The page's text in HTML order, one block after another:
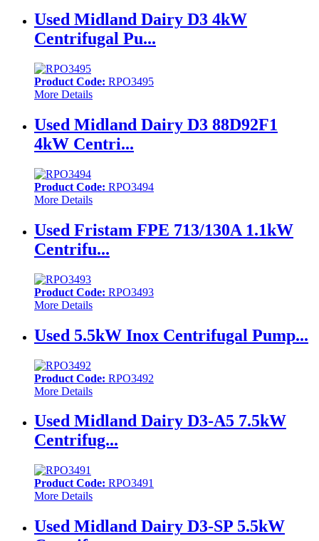
Used Midland Dairy D3 4kW
Centrifugal Pu...
Product Code: RPO3495
More Details
Used Midland Dairy D3 88D92F1
4kW Centri...
Product Code: RPO3494
More Details
Used Fristam FPE 713/130A 1.1kW
Centrifu...
Product Code: RPO3493
More Details
Used 5.5kW Inox Centrifugal Pump...
Product Code: RPO3492
More Details
Used Midland Dairy D3-A5 7.5kW
Centrifug...
Product Code: RPO3491
More Details
Used Midland Dairy D3-SP 5.5kW